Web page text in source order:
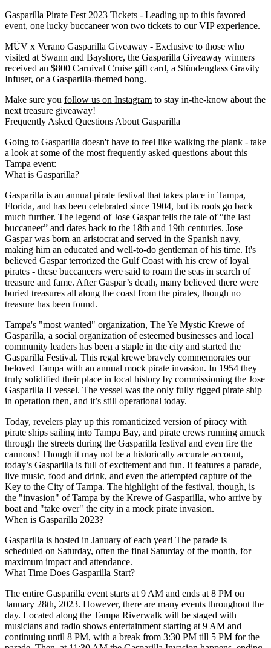
Gasparilla Pirate Fest 2023 Tickets - Leading up to this favored
event, one lucky buccaneer won two tickets to our VIP experience.
MÜV x Verano Gasparilla Giveaway - Exclusive to those who
visited at Swann and Bayshore, the Gasparilla Giveaway winners
received an $800 Carnival Cruise gift card, a Stündenglass Gravity
Infuser, or a Gasparilla-themed bong.
Make sure you follow us on Instagram to stay in-the-know about the
next treasure giveaway!
Frequently Asked Questions About Gasparilla
Going to Gasparilla doesn't have to feel like walking the plank - take
a look at some of the most frequently asked questions about this
Tampa event:
What is Gasparilla?
Gasparilla is an annual pirate festival that takes place in Tampa,
Florida, and has been celebrated since 1904, but its roots go back
much further. The legend of Jose Gaspar tells the tale of “the last
buccaneer” and dates back to the 18th and 19th centuries. Jose
Gaspar was born an aristocrat and served in the Spanish navy,
making him an educated and well-to-do gentleman of his time. It's
believed Gaspar terrorized the Gulf Coast with his crew of loyal
pirates - these buccaneers were said to roam the seas in search of
treasure and fame. After Gaspar’s death, many believed there were
buried treasures all along the coast from the pirates, though no
treasure has been found.
Tampa's "most wanted" organization, The Ye Mystic Krewe of
Gasparilla, a social organization of esteemed businesses and local
community leaders has been a staple in the city and started the
Gasparilla Festival. This regal krewe bravely commemorates our
beloved Tampa with an annual mock pirate invasion. In 1954 they
truly solidified their place in local history by commissioning the Jose
Gasparilla II vessel. The vessel was the only fully rigged pirate ship
in operation then, and it’s still operational today.
Today, revelers play up this romanticized version of piracy with
pirate ships sailing into Tampa Bay, and pirate crews running amuck
through the streets during the Gasparilla festival and even fire the
cannons! Though it may not be a historically accurate account,
today’s Gasparilla is full of excitement and fun. It features a parade,
live music, food and drink, and even the attempted capture of the
Key to the City of Tampa. The highlight of the festival, though, is
the "invasion" of Tampa by the Krewe of Gasparilla, who arrive by
boat and "take over" the city in a mock pirate invasion.
When is Gasparilla 2023?
Gasparilla is hosted in January of each year! The parade is
scheduled on Saturday, often the final Saturday of the month, for
maximum impact and attendance.
What Time Does Gasparilla Start?
The entire Gasparilla event starts at 9 AM and ends at 8 PM on
January 28th, 2023. However, there are many events throughout the
day. Located along the Tampa Riverwalk will be staged with
musicians and radio shows entertainment starting at 9 AM and
continuing until 8 PM, with a break from 3:30 PM till 5 PM for the